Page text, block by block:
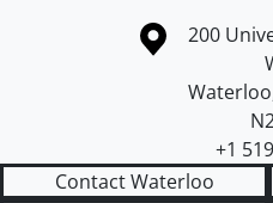
Information about theCampus
200
Waterloo
+1
Contact Waterloo